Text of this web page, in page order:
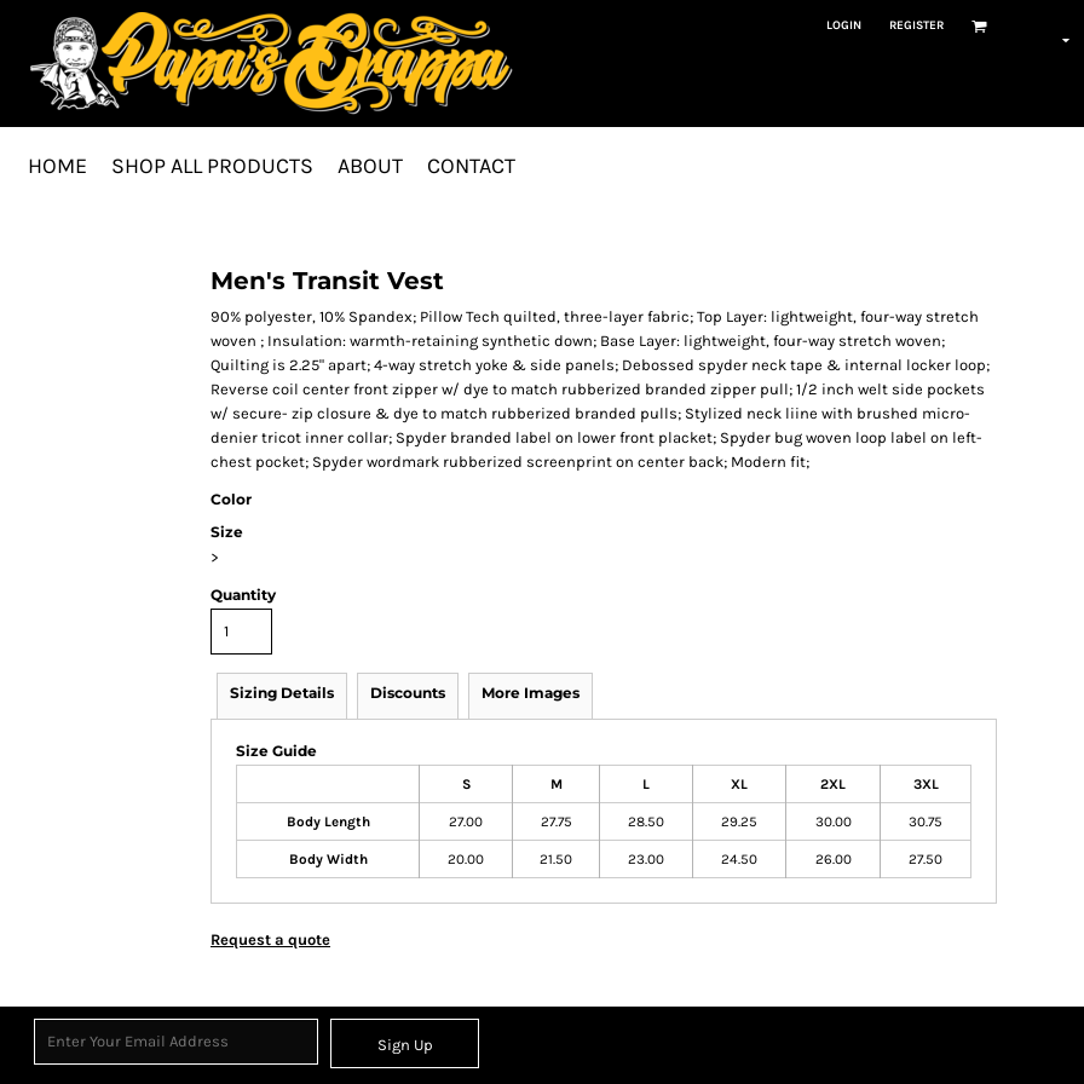
LOGIN REGISTER
HOME SHOP ALL PRODUCTS ABOUT CONTACT
Men's Transit Vest
90% polyester, 10% Spandex; Pillow Tech quilted, three-layer fabric; Top Layer: lightweight, four-way stretch
woven ; Insulation: warmth-retaining synthetic down; Base Layer: lightweight, four-way stretch woven;
Quilting is 2.25" apart; 4-way stretch yoke & side panels; Debossed spyder neck tape & internal locker loop;
Reverse coil center front zipper w/ dye to match rubberized branded zipper pull; 1/2 inch welt side pockets
w/ secure- zip closure & dye to match rubberized branded pulls; Stylized neck liine with brushed micro-
denier tricot inner collar; Spyder branded label on lower front placket; Spyder bug woven loop label on left-
chest pocket; Spyder wordmark rubberized screenprint on center back; Modern fit;
Color
Size
>
Quantity
Sizing Details Discounts More Images
Size Guide
S M L XL 2XL 3XL
Body Length 27.00 27.75 28.50 29.25 30.00 30.75
Body Width 20.00 21.50 23.00 24.50 26.00 27.50
Request a quote
Sign Up